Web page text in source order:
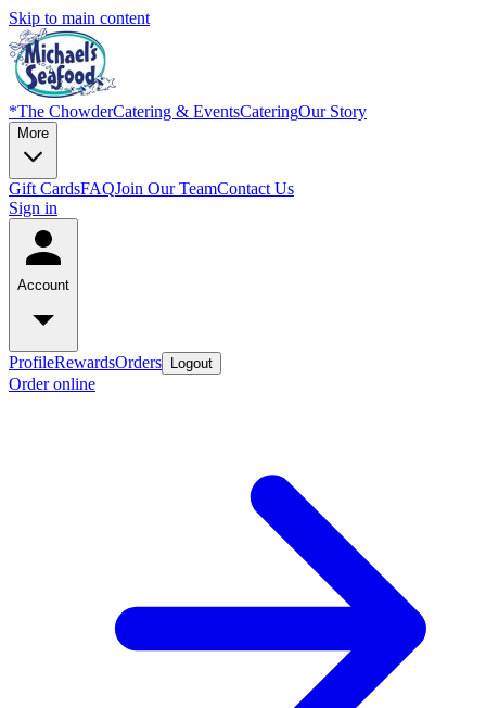
Skip to main content
*The ChowderCatering & EventsCateringOur Story
More
Gift CardsFAQJoin Our TeamContact Us
Sign in
Account
ProfileRewardsOrders Logout
Order online